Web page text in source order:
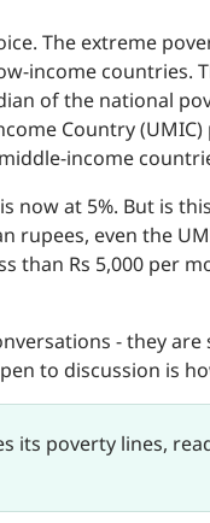
The extreme
income countries.
of the national
Country
income
now at 5%. But is
rupees, even the
than Rs 5,000 per
- they are
to discussion is
its poverty lines,